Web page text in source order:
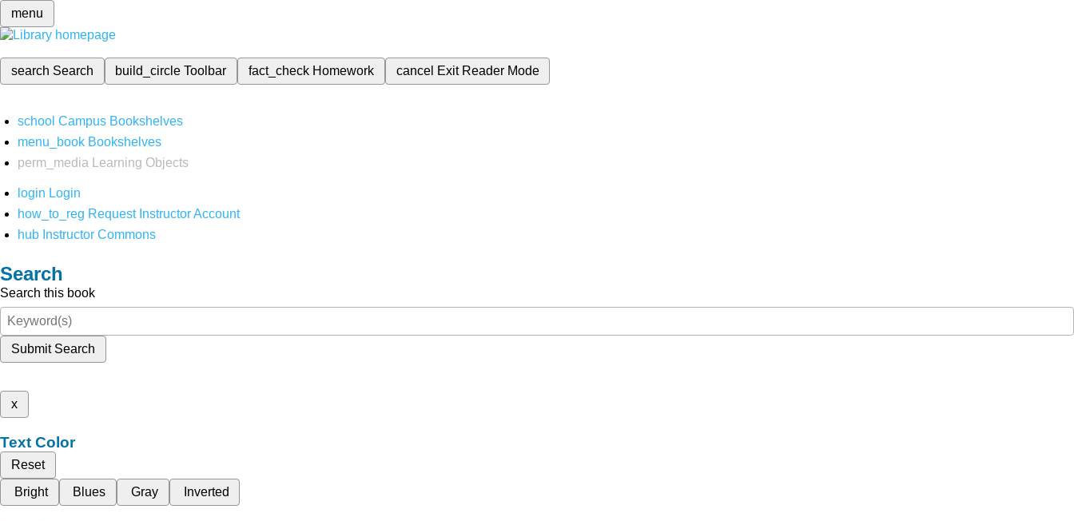
menu
search Search build_circleToolbar fact_check Homework cancel Exit Reader Mode
school Campus Bookshelves
menu_book Bookshelves
perm_media
Learning Objects
login Login
how_to_reg Request Instructor Account
hub Instructor Commons
Search
Search this book
Submit Search
x
Text Color
Reset
Bright
Blues Gray Inverted